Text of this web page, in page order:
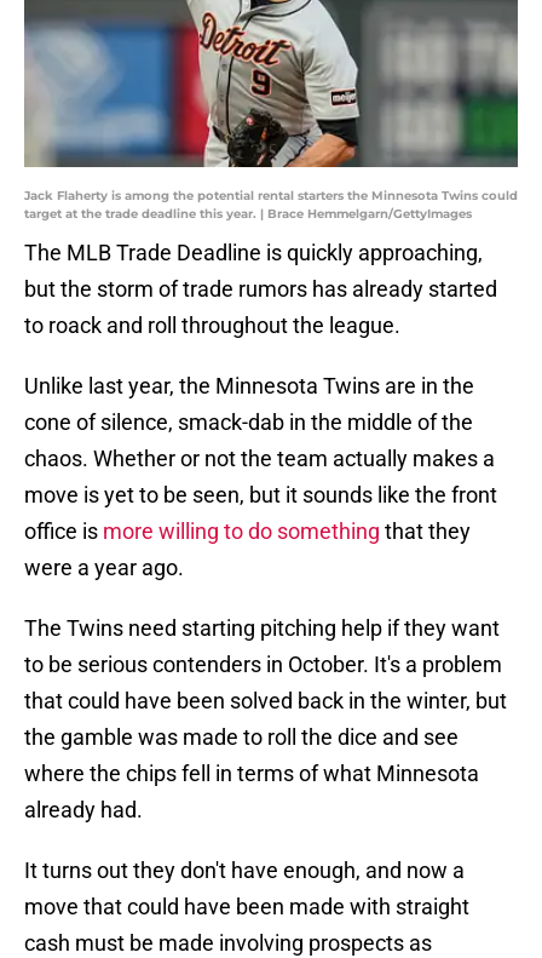
Jack Flaherty is among the potential rental starters the Minnesota Twins could
target at the trade deadline this year. | Brace Hemmelgarn/GettyImages
The MLB Trade Deadline is quickly approaching,
but the storm of trade rumors has already started
to roack and roll throughout the league.
Unlike last year, the Minnesota Twins are in the
cone of silence, smack-dab in the middle of the
chaos. Whether or not the team actually makes a
move is yet to be seen, but it sounds like the front
office is more willing to do something that they
were a year ago.
The Twins need starting pitching help if they want
to be serious contenders in October. It's a problem
that could have been solved back in the winter, but
the gamble was made to roll the dice and see
where the chips fell in terms of what Minnesota
already had.
It turns out they don't have enough, and now a
move that could have been made with straight
cash must be made involving prospects as